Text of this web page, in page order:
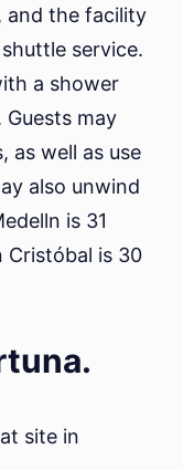
and the facility
service.
a shower
may
as well as use
also unwind
is 31
Cristóbal is 30